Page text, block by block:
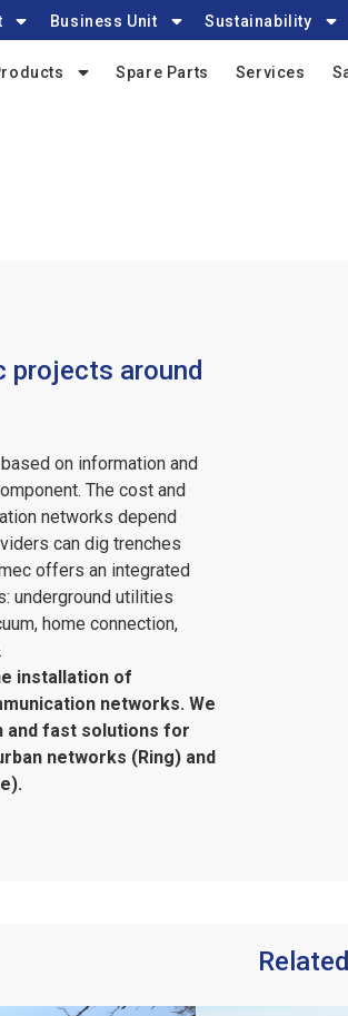
Business Unit Sustainability
Spare Parts Services
projects around
on information and
The cost and
networks depend
can dig trenches
offers an integrated
underground utilities
home connection,
installation of
networks. We
and fast solutions for
networks (Ring) and